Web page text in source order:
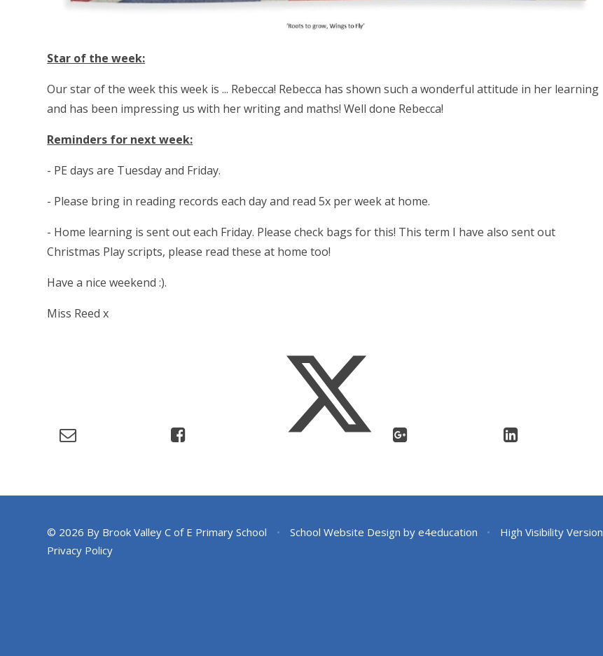
Star of the week:
Our star of the week this week is ... Rebecca! Rebecca has shown such a wonderful attitude in her learning
and has been impressing us with her writing and maths! Well done Rebecca!
Reminders for next week:
- PE days are Tuesday and Friday.
- Please bring in reading records each day and read 5x per week at home.
- Home learning is sent out each Friday. Please check bags for this! This term I have also sent out
Christmas Play scripts, please read these at home too!
Have a nice weekend :).
Miss Reed x
© 2026 By Brook Valley C of E Primary School • School Website Design by e4education • High Visibility Version
Privacy Policy